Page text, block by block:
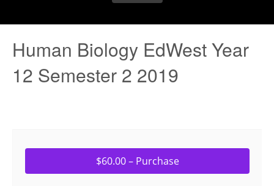
Human Biology EdWest Year
12 Semester 2 2019
$60.00 – Purchase